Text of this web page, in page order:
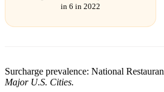
in 6 in 2022
Surcharge prevalence: National
Major U.S. Cities.